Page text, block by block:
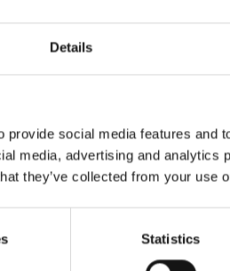
Details
social media features and
media, advertising and analytics
they’ve collected from your use
Statistics